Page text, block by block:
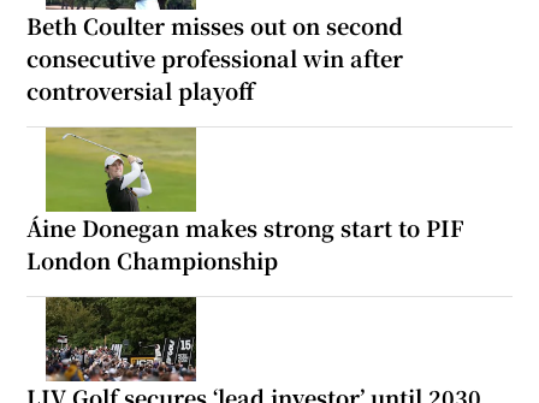
Beth Coulter misses out on second
consecutive professional win after
controversial playoff
Áine Donegan makes strong start to PIF
London Championship